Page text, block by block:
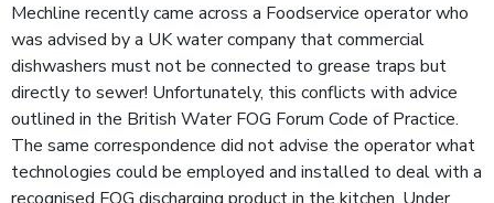
Mechline recently came across a Foodservice operator who
was advised by a UK water company that commercial
dishwashers must not be connected to grease traps but
directly to sewer! Unfortunately, this conflicts with advice
outlined in the British Water FOG Forum Code of Practice.
The same correspondence did not advise the operator what
technologies could be employed and installed to deal with a